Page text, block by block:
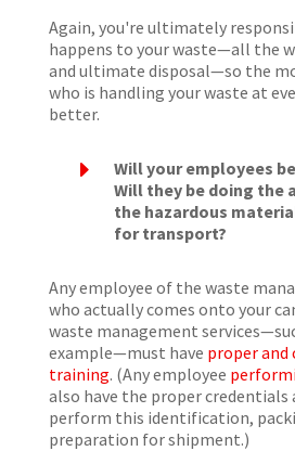
Again, you're ultimately
happens to your waste—all the
and ultimate disposal—so the
who is handling your waste at
better.
E
Will your employees
Will they be doing the
the hazardous
for transport?
Any employee of the waste
who actually comes onto your
waste management
example—must have proper and
training. (Any employee
also have the proper credentials
perform this identification,
preparation for shipment.)